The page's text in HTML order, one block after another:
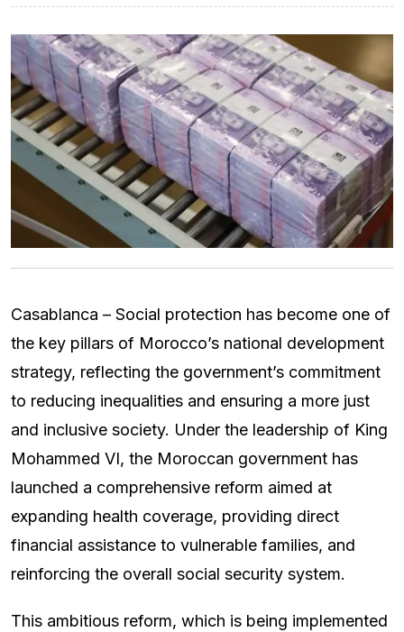
Casablanca – Social protection has become one of
the key pillars of Morocco’s national development
strategy, reflecting the government’s commitment
to reducing inequalities and ensuring a more just
and inclusive society. Under the leadership of King
Mohammed VI, the Moroccan government has
launched a comprehensive reform aimed at
expanding health coverage, providing direct
financial assistance to vulnerable families, and
reinforcing the overall social security system.
This ambitious reform, which is being implemented